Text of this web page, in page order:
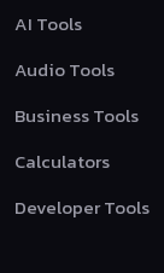
AI Tools
Audio Tools
Business Tools
Calculators
Developer Tools